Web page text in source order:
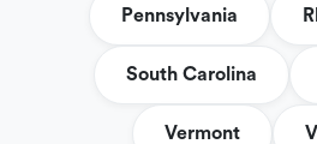
Pennsylvania
South Carolina
Vermont